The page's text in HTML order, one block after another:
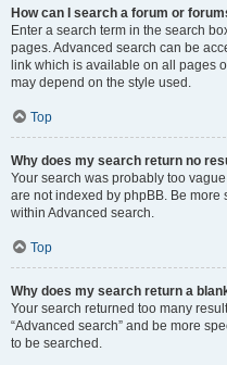
How can I search a forum or
Enter a search term in the search
pages. Advanced search can be
link which is available on all pages
may depend on the style used.
Top
Why does my search return no
Your search was probably too
are not indexed by phpBB. Be
within Advanced search.
Top
Why does my search return a
Your search returned too many
“Advanced search” and be more
to be searched.